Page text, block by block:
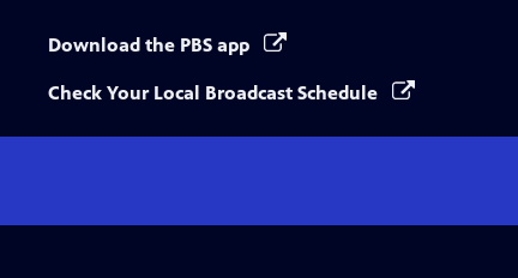
Download the PBS app
Check Your Local Broadcast Schedule